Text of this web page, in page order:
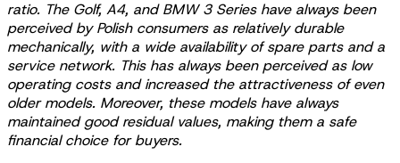
ratio. The Golf, A4, and BMW 3 Series have always been
perceived by Polish consumers as relatively durable
mechanically, with a wide availability of spare parts and a
service network. This has always been perceived as low
operating costs and increased the attractiveness of even
older models. Moreover, these models have always
maintained good residual values, making them a safe
financial choice for buyers.